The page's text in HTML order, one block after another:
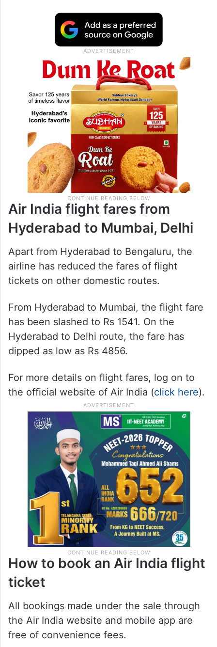
Air India flight fares from
Hyderabad to Mumbai, Delhi
Apart from Hyderabad to Bengaluru, the
airline has reduced the fares of flight
tickets on other domestic routes.
From Hyderabad to Mumbai, the flight fare
has been slashed to Rs 1541. On the
Hyderabad to Delhi route, the fare has
dipped as low as Rs 4856.
For more details on flight fares, log on to
the official website of Air India (click here).
How to book an Air India flight
ticket
All bookings made under the sale through
the Air India website and mobile app are
free of convenience fees.